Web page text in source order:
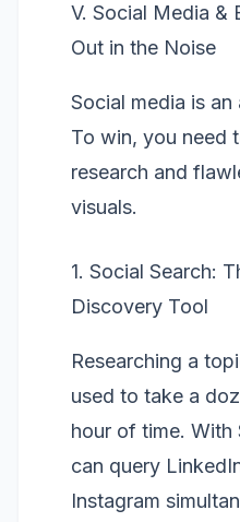
V. Social Media &
Out in the Noise
Social media is
To win, you need
research and
visuals.
1. Social Search:
Discovery Tool
Researching a
used to take a
hour of time. With
can query
Instagram